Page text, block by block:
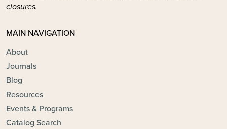
closures.
MAIN NAVIGATION
About
Journals
Blog
Resources
Events & Programs
Catalog Search